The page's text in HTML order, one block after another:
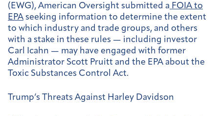
(EWG), American Oversight submitted a FOIA to
EPA seeking information to determine the extent
to which industry and trade groups, and others
with a stake in these rules — including investor
Carl Icahn — may have engaged with former
Administrator Scott Pruitt and the EPA about the
Toxic Substances Control Act.
Trump’s Threats Against Harley Davidson